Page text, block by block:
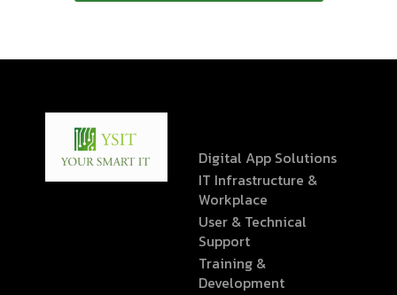
Digital App Solutions
IT Infrastructure &
Workplace
User & Technical
Support
Training &
Development